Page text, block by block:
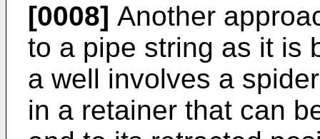
[0008] Another
to a pipe string as it is
a well involves a
in a retainer that can